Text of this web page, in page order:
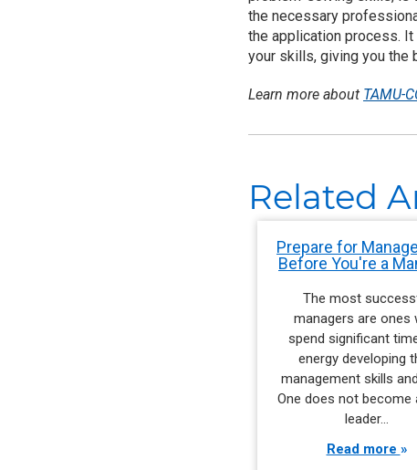
the necessary
the application process.
your skills, giving you the
Learn more about TAMU-
Related
Prepare for
Before You're a
The most
managers are ones
spend significant
energy developing
management skills
One does not become
leader…
Read more